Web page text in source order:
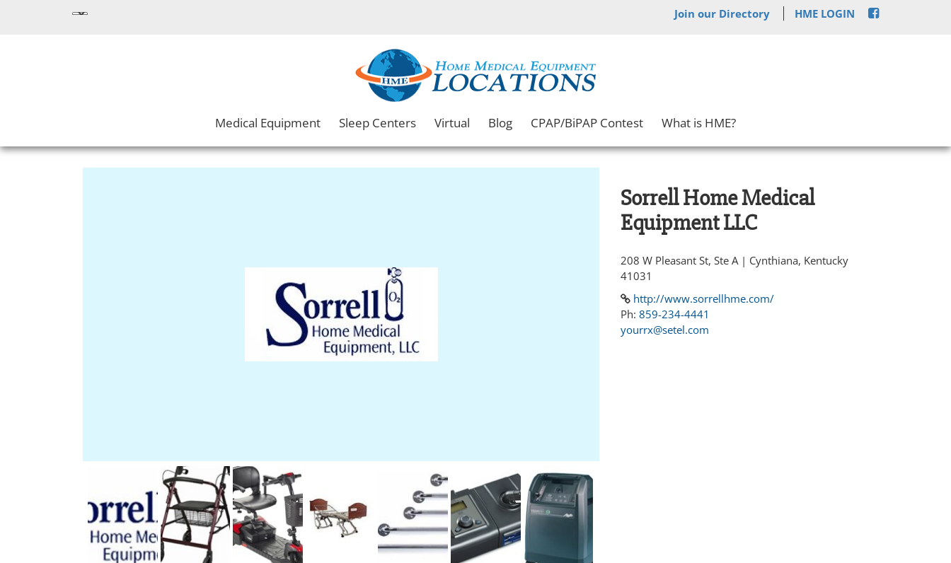
Join our Directory HME LOGIN
Medical Equipment Sleep Centers Virtual Blog CPAP/BiPAP Contest What is HME?
Sorrell Home Medical
Equipment LLC
208 W Pleasant St, Ste A | Cynthiana, Kentucky
41031
http://www.sorrellhme.com/
Ph: 859-234-4441
yourrx@setel.com